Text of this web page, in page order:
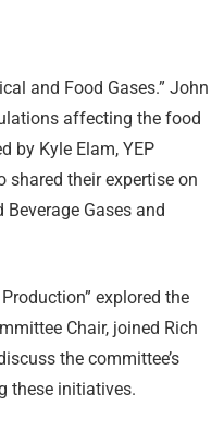
and Food Gases.” John
affecting the food
by Kyle Elam, YEP
shared their expertise on
Beverage Gases and
explored the
Chair, joined Rich
the committee’s
these initiatives.